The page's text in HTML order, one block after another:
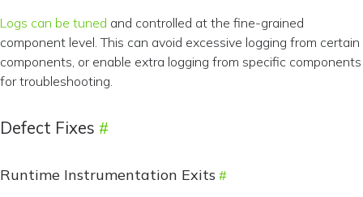
Logs can be tuned and controlled at the fine-grained
component level. This can avoid excessive logging from certain
components, or enable extra logging from specific components
for troubleshooting.
Defect Fixes
Runtime Instrumentation Exits